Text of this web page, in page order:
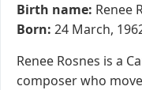
Birth name: Renee
Born: 24 March,
Renee Rosnes is a
composer who